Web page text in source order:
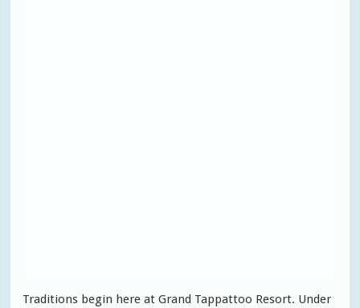
Traditions begin here at Grand Tappattoo Resort. Under